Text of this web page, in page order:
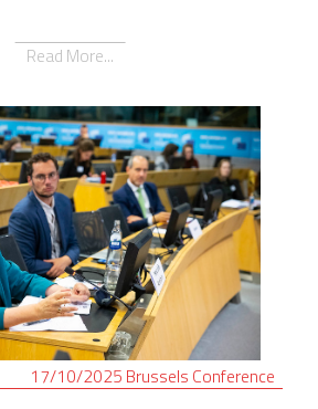
Read More...
17/10/2025 Brussels Conference